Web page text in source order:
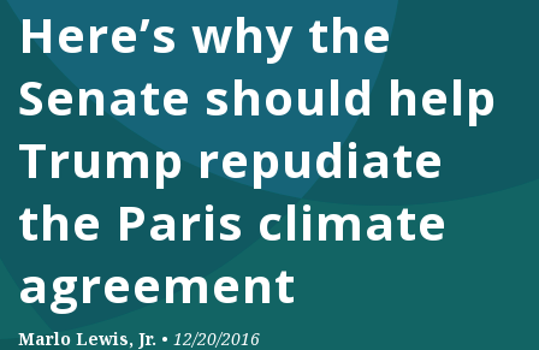
DONATE
Facebook
TwitterYouTubeInstagram
Here’s why the
Senate should help
Trump repudiate
the Paris climate
agreement
Marlo Lewis, Jr. • 12/20/2016